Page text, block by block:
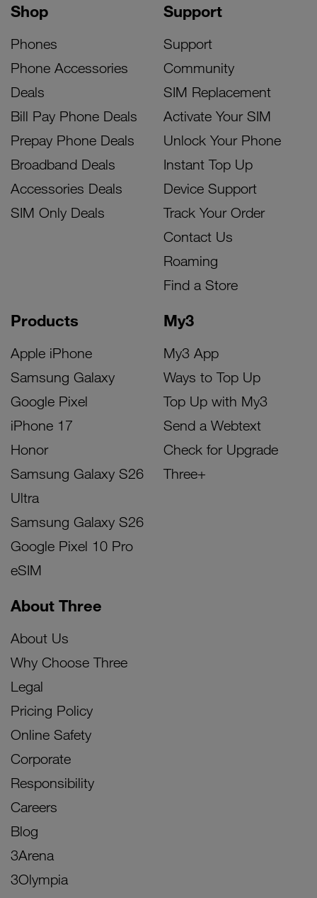
Shop
Phones
Phone Accessories
Deals
Bill Pay Phone Deals
Prepay Phone Deals
Broadband Deals
Accessories Deals
SIM Only Deals
Products
Apple iPhone
Samsung Galaxy
Google Pixel
iPhone 17
Honor
Samsung Galaxy S26
Ultra
Samsung Galaxy S26
Google Pixel 10 Pro
eSIM
My3
My3 App
Ways to Top Up
Top Up with My3
Send a Webtext
Check for Upgrade
Three+
Support
Support
Community
SIM Replacement
Activate Your SIM
Unlock Your Phone
Instant Top Up
Device Support
Track Your Order
Contact Us
Roaming
Find a Store
About Three
About Us
Why Choose Three
Legal
Pricing Policy
Online Safety
Corporate
Responsibility
Careers
Blog
3Arena
3Olympia